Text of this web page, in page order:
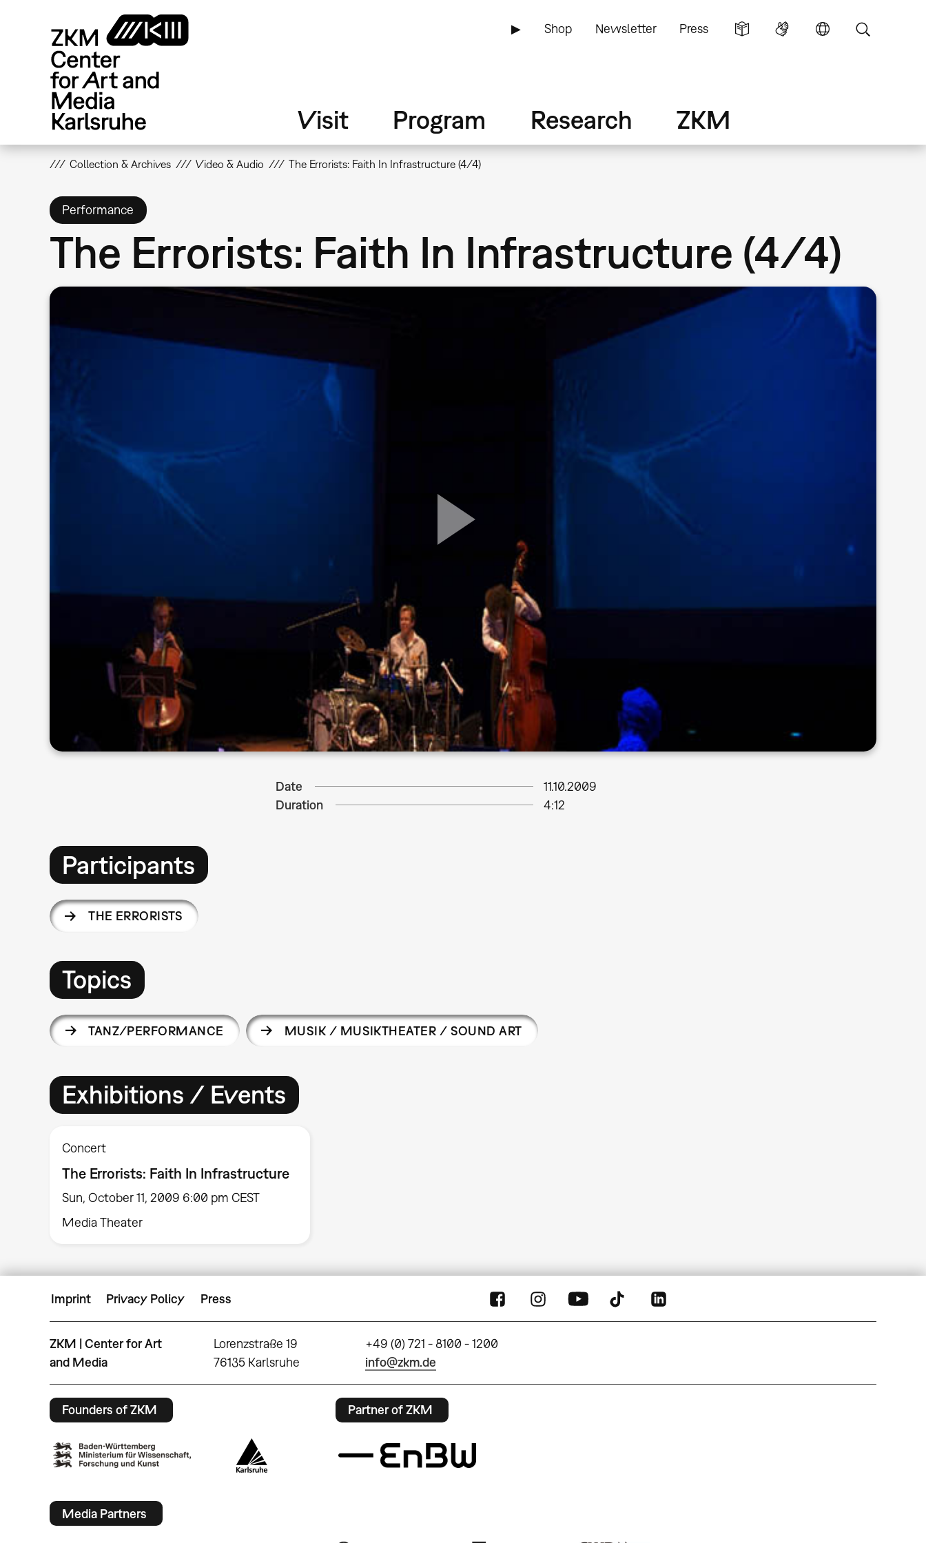
▶ Shop Newsletter Press
Visit Program Research ZKM
Collection & Archives Video & Audio The Errorists: Faith In Infrastructure (4/4)
Performance
The Errorists: Faith In Infrastructure (4/4)
Date
11.10.2009
Duration
4:12
Participants
THE ERRORISTS
Topics
TANZ/PERFORMANCE MUSIK / MUSIKTHEATER / SOUND ART
Exhibitions / Events
Concert
The Errorists: Faith In Infrastructure
Sun, October 11, 2009 6:00 pm CEST
Media Theater
Imprint Privacy Policy Press
ZKM | Center for Art
and Media
Lorenzstraße 19
76135 Karlsruhe
+49 (0) 721 - 8100 - 1200
info@zkm.de
Founders of ZKM Partner of ZKM
Media Partners